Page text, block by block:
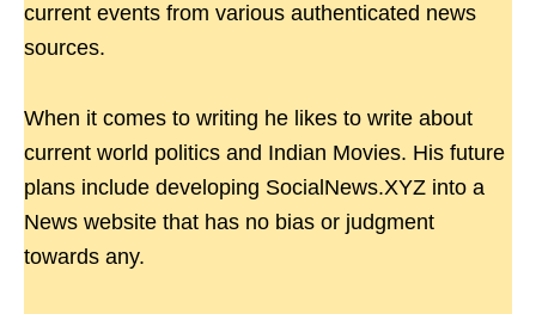
current events from various authenticated news
sources.
When it comes to writing he likes to write about
current world politics and Indian Movies. His future
plans include developing SocialNews.XYZ into a
News website that has no bias or judgment
towards any.